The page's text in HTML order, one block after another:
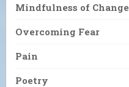
Mindfulness of Change
Overcoming Fear
Pain
Poetry